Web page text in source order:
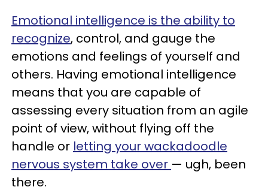
Emotional intelligence is the ability to
recognize, control, and gauge the
emotions and feelings of yourself and
others. Having emotional intelligence
means that you are capable of
assessing every situation from an agile
point of view, without flying off the
handle or letting your wackadoodle
nervous system take over — ugh, been
there.